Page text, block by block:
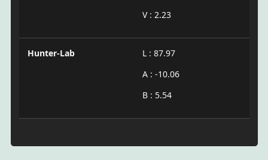
V : 2.23
Hunter-Lab
L : 87.97
A : -10.06
B : 5.54